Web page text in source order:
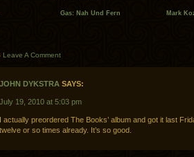
Gas: Nah Und Fern Mark
Leave A Comment
JOHN DYKSTRA SAYS:
July 19, 2010 at 5:03 pm
I actually preordered The Books’ album and got it last
twelve or so times already. It’s so good.